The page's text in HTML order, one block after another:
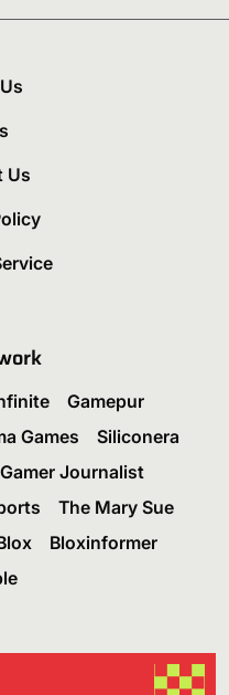
Us
Gamepur
Games
Siliconera
Gamer Journalist
The Mary Sue
Bloxinformer